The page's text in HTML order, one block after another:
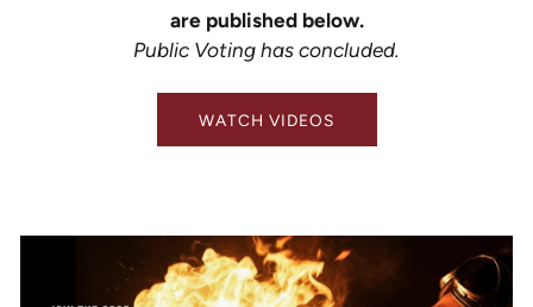
are published below.
Public Voting has concluded.
WATCH VIDEOS